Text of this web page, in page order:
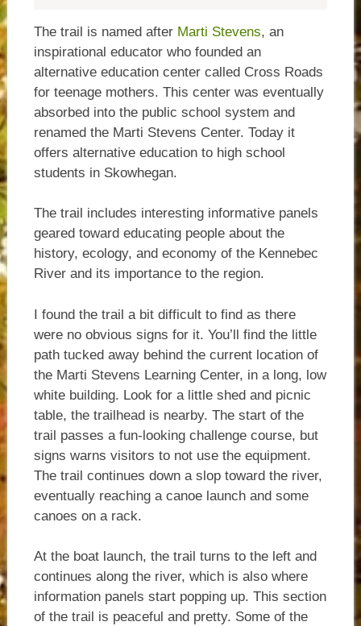
The trail is named after Marti Stevens, an
inspirational educator who founded an
alternative education center called Cross Roads
for teenage mothers. This center was eventually
absorbed into the public school system and
renamed the Marti Stevens Center. Today it
offers alternative education to high school
students in Skowhegan.
The trail includes interesting informative panels
geared toward educating people about the
history, ecology, and economy of the Kennebec
River and its importance to the region.
I found the trail a bit difficult to find as there
were no obvious signs for it. You’ll find the little
path tucked away behind the current location of
the Marti Stevens Learning Center, in a long, low
white building. Look for a little shed and picnic
table, the trailhead is nearby. The start of the
trail passes a fun-looking challenge course, but
signs warns visitors to not use the equipment.
The trail continues down a slop toward the river,
eventually reaching a canoe launch and some
canoes on a rack.
At the boat launch, the trail turns to the left and
continues along the river, which is also where
information panels start popping up. This section
of the trail is peaceful and pretty. Some of the